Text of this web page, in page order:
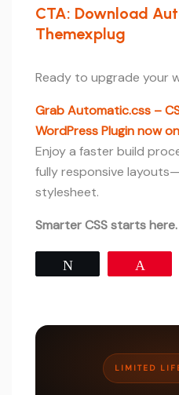
CTA: Download
Themexplug
Ready to upgrade your
Grab Automatic.css –
WordPress Plugin now
Enjoy a faster build
fully responsive
stylesheet.
Smarter CSS starts here.
LIMITED